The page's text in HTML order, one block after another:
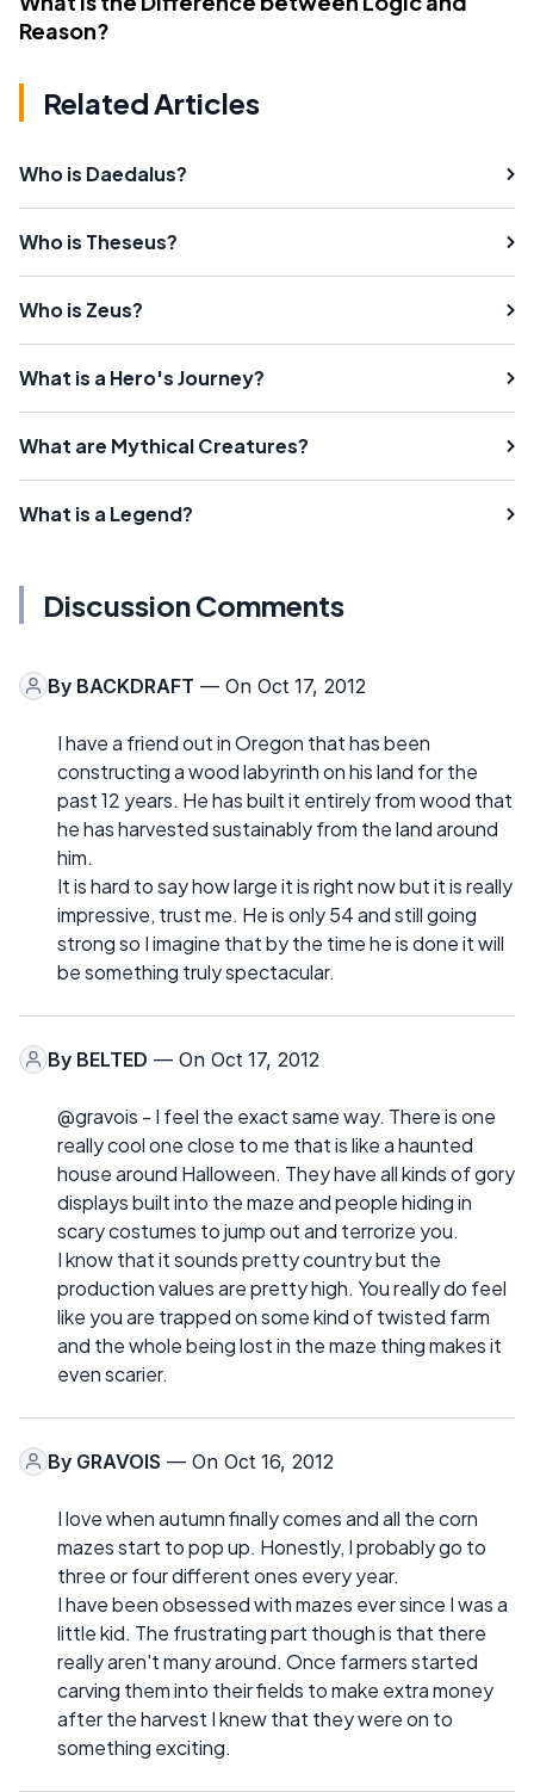
Reason?
Related Articles
Who is Daedalus?
Who is Theseus?
Who is Zeus?
What is a Hero's Journey?
What are Mythical Creatures?
What is a Legend?
Discussion Comments
By BACKDRAFT — On Oct 17, 2012
I have a friend out in Oregon that has been
constructing a wood labyrinth on his land for the
past 12 years. He has built it entirely from wood that
he has harvested sustainably from the land around
him.
It is hard to say how large it is right now but it is really
impressive, trust me. He is only 54 and still going
strong so I imagine that by the time he is done it will
be something truly spectacular.
By BELTED — On Oct 17, 2012
@gravois - I feel the exact same way. There is one
really cool one close to me that is like a haunted
house around Halloween. They have all kinds of gory
displays built into the maze and people hiding in
scary costumes to jump out and terrorize you.
I know that it sounds pretty country but the
production values are pretty high. You really do feel
like you are trapped on some kind of twisted farm
and the whole being lost in the maze thing makes it
even scarier.
By GRAVOIS — On Oct 16, 2012
I love when autumn finally comes and all the corn
mazes start to pop up. Honestly, I probably go to
three or four different ones every year.
I have been obsessed with mazes ever since I was a
little kid. The frustrating part though is that there
really aren't many around. Once farmers started
carving them into their fields to make extra money
after the harvest I knew that they were on to
something exciting.